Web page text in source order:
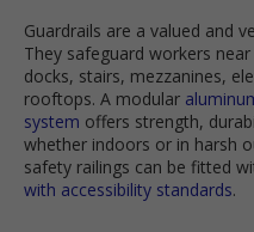
Guardrails are a valued and
They safeguard workers
docks, stairs, mezzanines,
rooftops. A modular
system offers strength,
whether indoors or in harsh
safety railings can be fitted
with accessibility standards.